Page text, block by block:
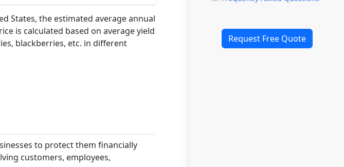
Request Free Quote
States, the estimated average annual
is calculated based on average yield
blackberries, etc. in different
to protect them financially
customers, employees,